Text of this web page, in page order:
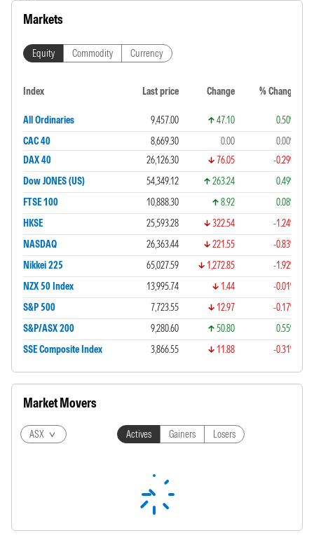
Markets
Equity Commodity Currency
Index Last price Change % Change
All Ordinaries 9,457.00 47.10
0.50%
CAC 40
8,669.30 0.00
0.00%
DAX 40
26,126.30 76.05
-0.29%
Dow JONES (US)
54,349.12 263.24
0.49%
FTSE 100
10,888.30 8.92
0.08%
HKSE
25,593.28 322.54
-1.24%
NASDAQ
26,363.44 221.55
-0.83%
Nikkei 225
65,027.59 1,272.85
-1.92%
NZX 50 Index
13,995.74 1.44
-0.01%
S&P 500
7,723.55 12.97
-0.17%
S&P/ASX 200
9,280.60 50.80
0.55%
SSE Composite Index
3,866.55 11.88 -0.31%
Market Movers
ASX Actives Gainers Losers